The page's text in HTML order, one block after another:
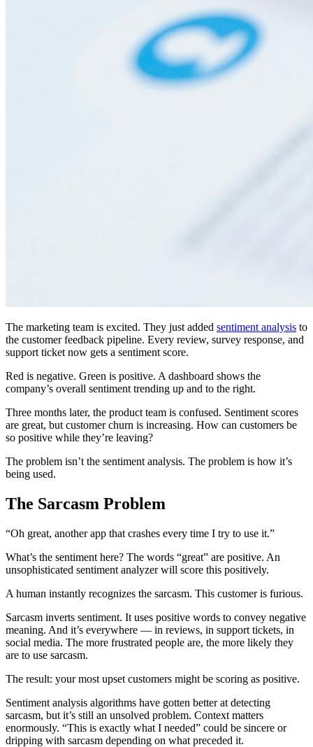
The marketing team is excited. They just added sentiment analysis to
the customer feedback pipeline. Every review, survey response, and
support ticket now gets a sentiment score.
Red is negative. Green is positive. A dashboard shows the
company’s overall sentiment trending up and to the right.
Three months later, the product team is confused. Sentiment scores
are great, but customer churn is increasing. How can customers be
so positive while they’re leaving?
The problem isn’t the sentiment analysis. The problem is how it’s
being used.
The Sarcasm Problem
“Oh great, another app that crashes every time I try to use it.”
What’s the sentiment here? The words “great” are positive. An
unsophisticated sentiment analyzer will score this positively.
A human instantly recognizes the sarcasm. This customer is furious.
Sarcasm inverts sentiment. It uses positive words to convey negative
meaning. And it’s everywhere — in reviews, in support tickets, in
social media. The more frustrated people are, the more likely they
are to use sarcasm.
The result: your most upset customers might be scoring as positive.
Sentiment analysis algorithms have gotten better at detecting
sarcasm, but it’s still an unsolved problem. Context matters
enormously. “This is exactly what I needed” could be sincere or
dripping with sarcasm depending on what preceded it.